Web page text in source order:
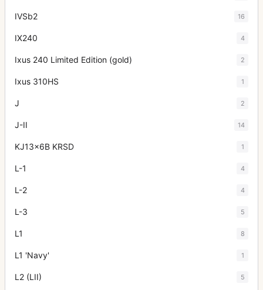
IVSb2 16
IX240 4
Ixus 240 Limited Edition (gold) 2
Ixus 310HS 1
J 2
J-II 14
KJ13x6B KRSD 1
L-1 4
L-2 4
L-3 5
L1 8
L1 'Navy' 1
L2 (LII) 5